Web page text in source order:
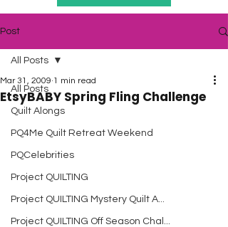
Post
All Posts
Quilt Alongs
PQ4Me Quilt Retreat Weekend
PQCelebrities
Project QUILTING
Project QUILTING Mystery Quilt A...
Project QUILTING Off Season Chal...
All Posts
EtsyBABY Spring Fling Challenge
Mar 31, 2009 1 min read